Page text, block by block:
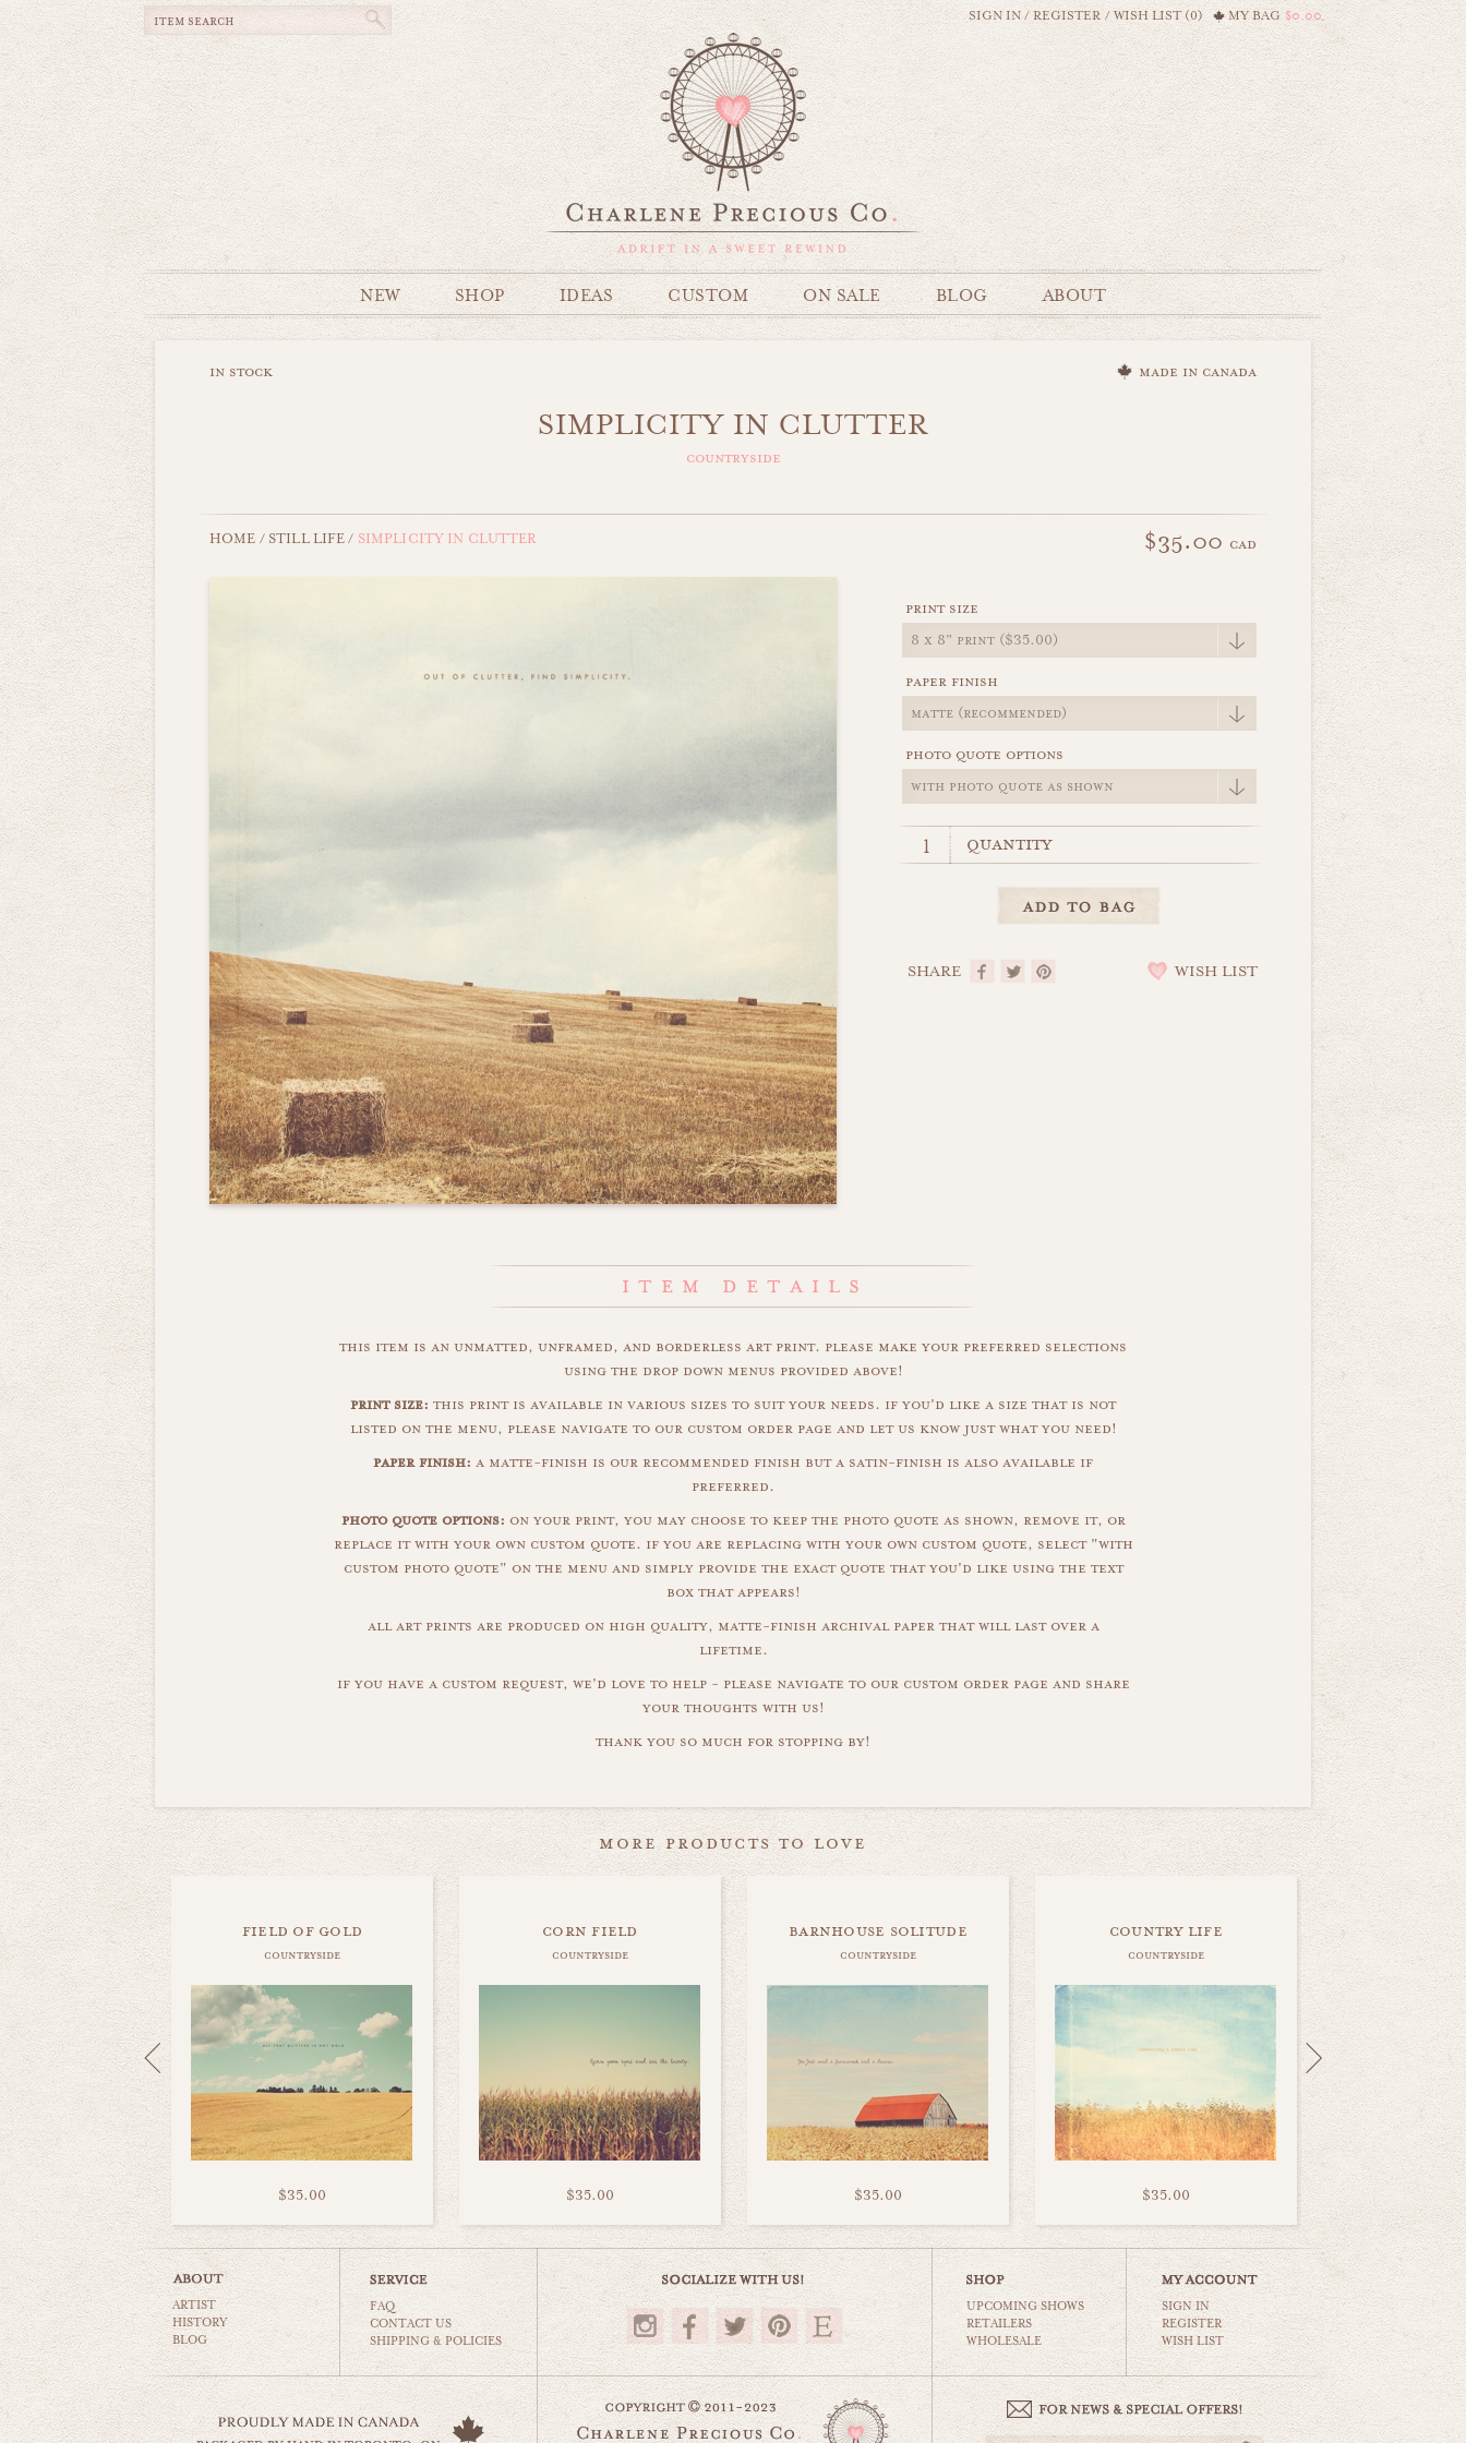
MY BAG $0.00
SIGN IN/REGISTER /WISH LIST (0)
NEW SHOP IDEAS CUSTOM ON SALE BLOG ABOUT
in stock made in canada
SIMPLICITY IN CLUTTER
countryside
HOME / STILL LIFE / SIMPLICITY IN CLUTTER $35.00 cad
print size
paper finish
photo quote options
quantity
SHARE WISH LIST
this item is an unmatted, unframed, and borderless art print. please make your preferred selections
using the drop down menus provided above!
print size: this print is available in various sizes to suit your needs. if you'd like a size that is not
listed on the menu, please navigate to our custom order page and let us know just what you need!
paper finish: a matte-finish is our recommended finish but a satin-finish is also available if
preferred.
photo quote options: on your print, you may choose to keep the photo quote as shown, remove it, or
replace it with your own custom quote. if you are replacing with your own custom quote, select "with
custom photo quote" on the menu and simply provide the exact quote that you'd like using the text
box that appears!
all art prints are produced on high quality, matte-finish archival paper that will last over a
lifetime.
if you have a custom request, we'd love to help - please navigate to our custom order page and share
your thoughts with us!
thank you so much for stopping by!
more products to love
field of gold
countryside
$35.00
corn field
countryside
$35.00
barnhouse solitude
countryside
$35.00
country life
countryside
$35.00
ARTIST
HISTORY
BLOG
FAQ
CONTACT US
SHIPPING & POLICIES
UPCOMING SHOWS
RETAILERS
WHOLESALE
SIGN IN
REGISTER
WISH LIST